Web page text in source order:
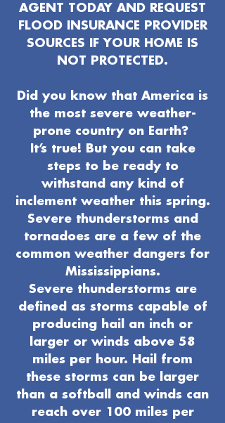
AGENT TODAY AND REQUEST
FLOOD INSURANCE PROVIDER
SOURCES IF YOUR HOME IS
NOT PROTECTED.
Did you know that America is
the most severe weather-
prone country on Earth?
It’s true! But you can take
steps to be ready to
withstand any kind of
inclement weather this spring.
Severe thunderstorms and
tornadoes are a few of the
common weather dangers for
Mississippians.
Severe thunderstorms are
defined as storms capable of
producing hail an inch or
larger or winds above 58
miles per hour. Hail from
these storms can be larger
than a softball and winds can
reach over 100 miles per